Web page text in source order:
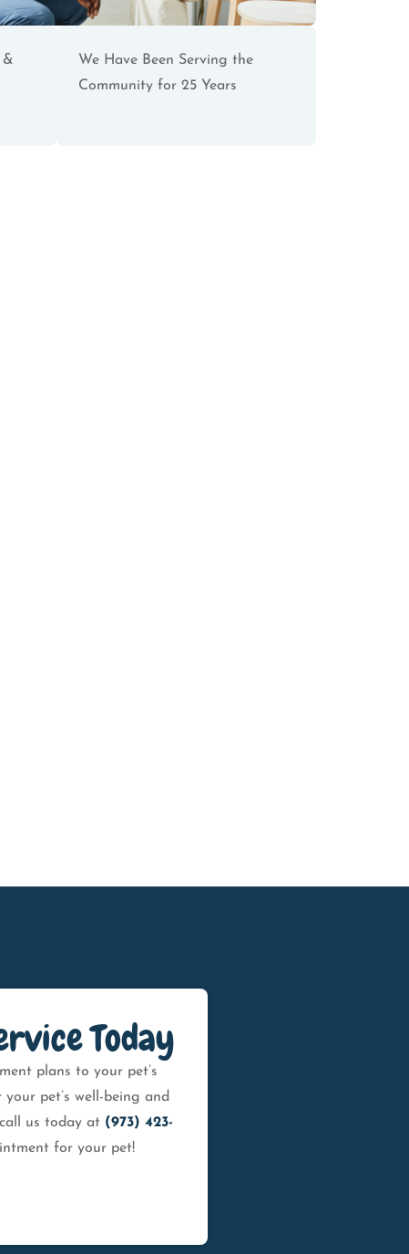
&
We Have Been Serving the
Community for 25 Years
Today
plans to your pet’s
pet’s well-being and
us today at (973) 423-
for your pet!